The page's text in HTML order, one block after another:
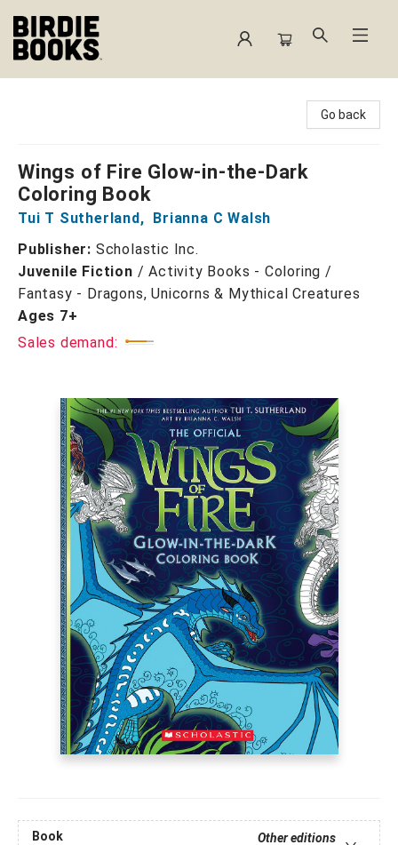
Go back
Wings of Fire Glow-in-the-Dark
Coloring Book
Tui T Sutherland, Brianna C Walsh
Publisher: Scholastic Inc.
Juvenile Fiction /Activity Books - Coloring /
Fantasy - Dragons, Unicorns & Mythical Creatures
Ages 7+
Sales demand:
Book
Other editions